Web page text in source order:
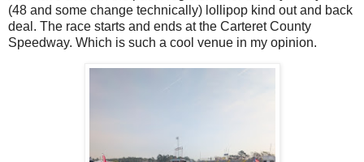
(48 and some change technically) lollipop kind out and back
deal. The race starts and ends at the Carteret County
Speedway. Which is such a cool venue in my opinion.